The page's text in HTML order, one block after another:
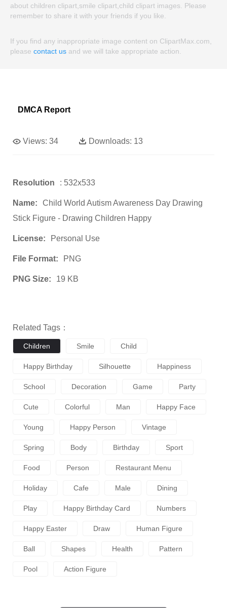
about children clipart,smile clipart,child clipart images. Please
remember to share it with your friends if you like.
If you find any inappropriate image content on ClipartMax.com,
please contact us and we will take appropriate action.
DMCA Report
Views: 34 Downloads: 13
Resolution : 532x533
Name:
Child World Autism Awareness Day Drawing
Stick Figure - Drawing Children Happy
License: Personal Use
File Format: PNG
PNG Size: 19 KB
Related Tags：
Children Smile Child
Happy Birthday Silhouette Happiness
School Decoration Game Party
Cute Colorful Man Happy Face
Young Happy Person Vintage
Spring Body Birthday Sport
Food Person Restaurant Menu
Holiday Cafe Male Dining
Play Happy Birthday Card Numbers
Happy Easter Draw Human Figure
Ball Shapes Health Pattern
Pool Action Figure